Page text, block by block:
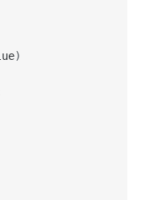
)